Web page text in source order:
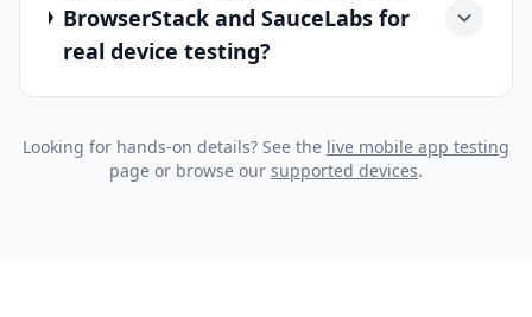
BrowserStack and SauceLabs for
real device testing?
Looking for hands-on details? See the live mobile app testing
page or browse our supported devices.